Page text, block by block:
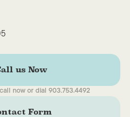
us Now
now or dial 903.753.4492
Form